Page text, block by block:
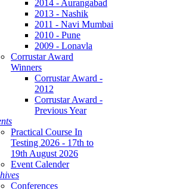
2014 - Aurangabad
2013 - Nashik
2011 - Navi Mumbai
2010 - Pune
2009 - Lonavla
Corrustar Award
Winners
Corrustar Award -
2012
Corrustar Award -
Previous Year
Practical Course In
Testing 2026 - 17th to
19th August 2026
Event Calender
Conferences